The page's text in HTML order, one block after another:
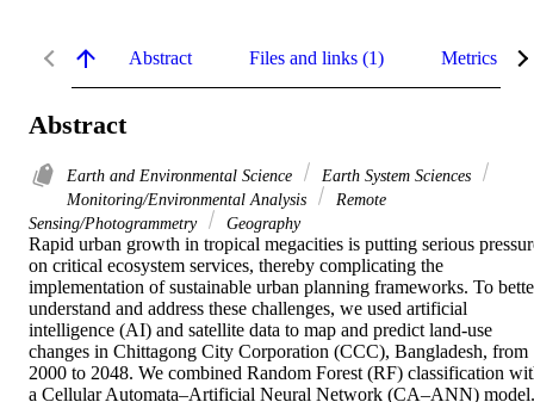
Abstract Files and links (1) Metrics
Abstract
Earth and Environmental Science
Earth System Sciences
Monitoring/Environmental Analysis
Remote
Sensing/Photogrammetry
Geography
Rapid urban growth in tropical megacities is putting serious
on critical ecosystem services, thereby complicating the
implementation of sustainable urban planning frameworks. To
understand and address these challenges, we used artificial
intelligence (AI) and satellite data to map and predict land-use
changes in Chittagong City Corporation (CCC), Bangladesh, from
2000 to 2048. We combined Random Forest (RF) classification
a Cellular Automata–Artificial Neural Network (CA–ANN) model.